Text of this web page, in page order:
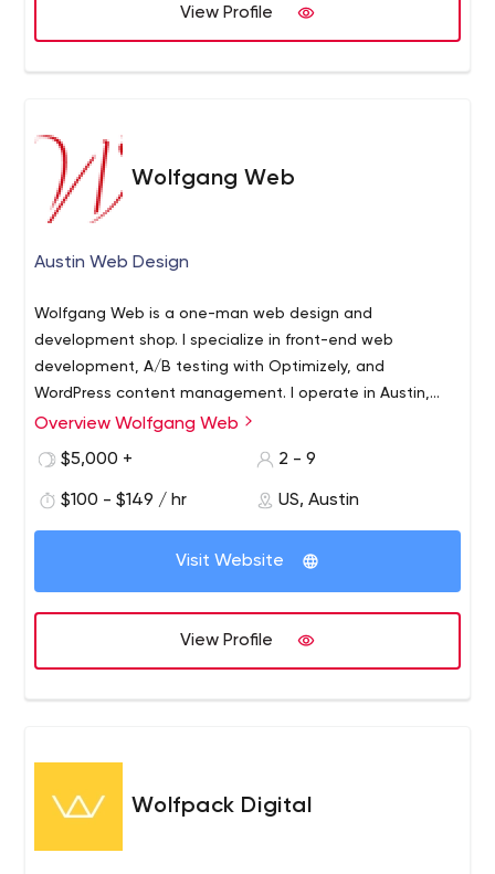
View Profile
Wolfgang Web
Austin Web Design
Wolfgang Web is a one-man web design and
development shop. I specialize in front-end web
development, A/B testing with Optimizely, and
WordPress content management. I operate in Austin,
Texas. I design for the world.
Overview Wolfgang Web
$5,000 +
2 - 9
$100 - $149 / hr US, Austin
Visit Website
View Profile
Wolfpack Digital